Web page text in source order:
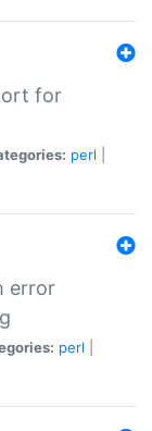
for
perl
error
perl